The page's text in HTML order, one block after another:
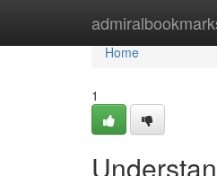
Home
Home
1